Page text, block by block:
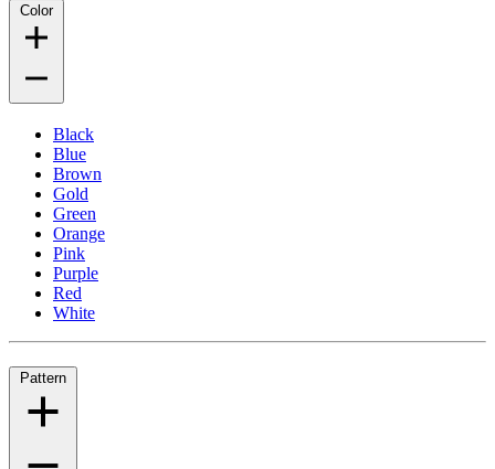
Color
Black
Blue
Brown
Gold
Green
Orange
Pink
Purple
Red
White
Pattern